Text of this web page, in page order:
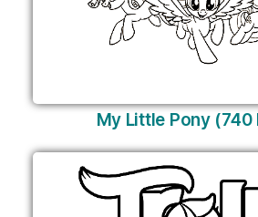
My Little Pony (740